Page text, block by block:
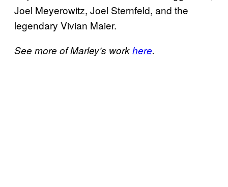
Joel Meyerowitz, Joel Sternfeld, and the
legendary Vivian Maier.
See more of Marley’s workhere.